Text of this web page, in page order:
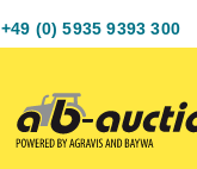
+49 (0) 5935 9393 300